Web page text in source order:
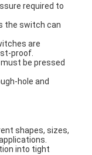
required to
the switch can
are
proof.
be pressed
hole and
shapes, sizes,
into tight